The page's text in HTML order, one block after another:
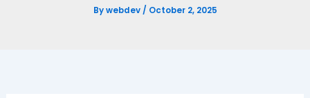
Bywebdev/ October 2, 2025